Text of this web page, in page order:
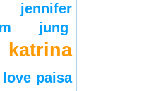
jennifer
jung
katrina
love paisa